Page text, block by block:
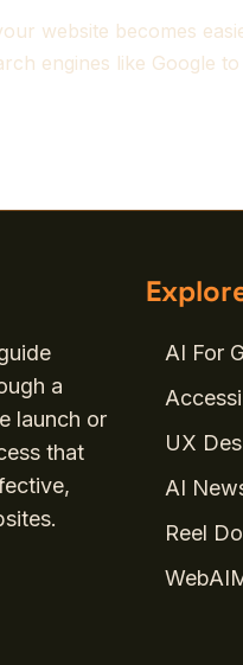
website becomes
engines like Google to
a
launch or
that
AI For
UX
AI
Reel